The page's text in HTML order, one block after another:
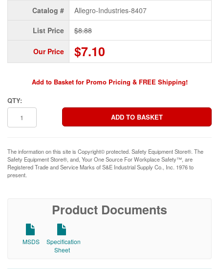
Catalog # Allegro-Industries-8407
List Price $8.88
Our Price $7.10
Add to Basket for Promo Pricing & FREE Shipping!
QTY:
The information on this site is Copyright© protected. Safety Equipment Store®. The
Safety Equipment Store®, and, Your One Source For Workplace Safety™, are
Registered Trade and Service Marks of S&E Industrial Supply Co., Inc. 1976 to
present.
Product Documents
MSDS
Specification
Sheet